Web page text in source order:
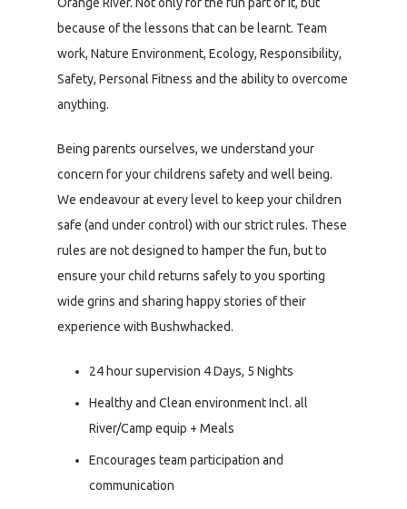
because of the lessons that can be learnt. Team
work, Nature Environment, Ecology, Responsibility,
Safety, Personal Fitness and the ability to overcome
anything.
Being parents ourselves, we understand your
concern for your childrens safety and well being.
We endeavour at every level to keep your children
safe (and under control) with our strict rules. These
rules are not designed to hamper the fun, but to
ensure your child returns safely to you sporting
wide grins and sharing happy stories of their
experience with Bushwhacked.
24 hour supervision 4 Days, 5 Nights
Healthy and Clean environment Incl. all
River/Camp equip + Meals
Encourages team participation and
communication